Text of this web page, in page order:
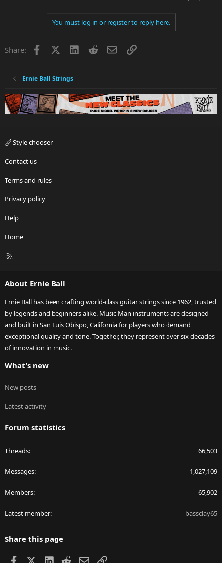
You must log in or register to reply here.
Share: Facebook LinkedInRedditEmailLink
Ernie Ball Strings
Style chooser
Contact us
Terms and rules
Privacy policy
Help
Home
R
About Ernie Ball
Ernie Ball has been crafting world-class guitar strings since 1962, trusted
by legends and beginners alike. Music Man instruments are designed
and built in San Luis Obispo, California for players who demand
exceptional quality and tone. Together, they represent over six decades
of innovation in music.
What's new
New posts
Latest activity
Forum statistics
Threads 66,503
Messages 1,027,109
Members 65,902
Latest member bassclay65
Share this page
Facebook LinkedIn
RedditEmailLink